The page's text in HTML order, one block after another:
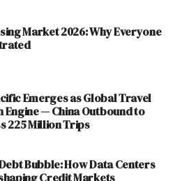
Shut
war is not its ferocity but its
twenty-four hours before
fell on Tehran, Oman’s
Busaidi announced that a
had been reached—that Iran
Market 2026: Why Everyone
Emerges as Global Travel
Engine — China Outbound to
225 Million Trips
Bubble: How Data Centers
Credit Markets